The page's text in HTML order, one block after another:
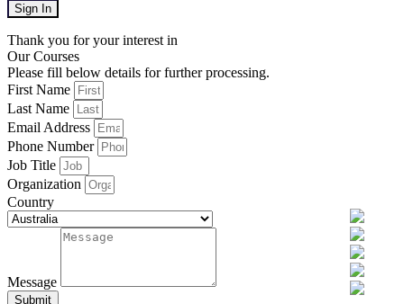
Sign In
Thank you for your interest in
Our Courses
Please fill below details for further processing.
First Name
Last Name
Email Address
Phone Number
Job Title
Organization
Country
Message
Submit